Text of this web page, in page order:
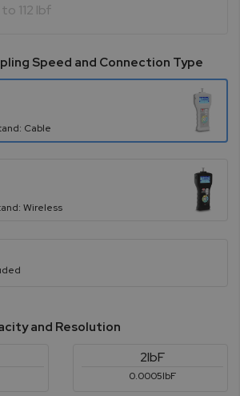
112 lbf
Speed and Connection Type
Cable
Wireless
and Resolution
2lbF
0.0005lbF